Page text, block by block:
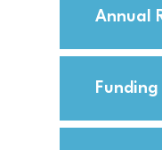
Annual